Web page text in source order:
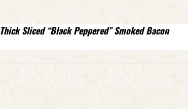
Thick Sliced “Black Peppered” Smoked Bacon